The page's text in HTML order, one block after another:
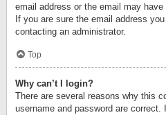
email address or the email may
If you are sure the email address
contacting an administrator.
Top
Why can’t I login?
There are several reasons why this
username and password are